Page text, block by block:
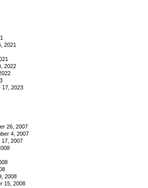
2021
2022
17, 2023
26, 2007
4, 2007
2007
2008
15, 2008